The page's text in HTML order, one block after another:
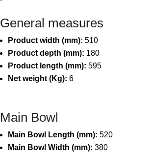
General measures
Product width (mm): 510
Product depth (mm): 180
Product length (mm): 595
Net weight (Kg): 6
Main Bowl
Main Bowl Length (mm): 520
Main Bowl Width (mm): 380